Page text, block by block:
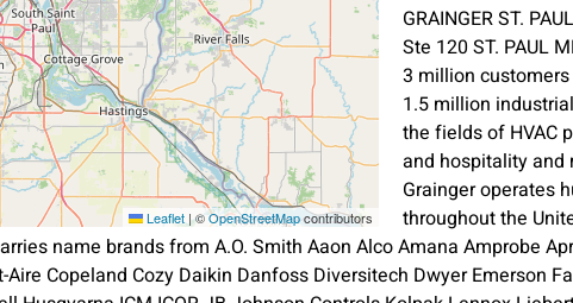
Leaflet |©OpenStreetMapcontributors
GRAINGER ST.
Ste 120 ST. PAUL
3 million
1.5 million
the fields of HVAC
and hospitality and
Grainger operates
throughout the
name brands from A.O. Smith Aaon Alco Amana Amprobe
Copeland Cozy Daikin Danfoss Diversitech Dwyer Emerson